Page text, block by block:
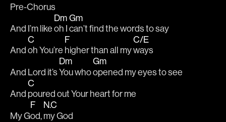
Pre-Chorus
And I’m like
Dm
oh I
Gm
can’t find the words to say
And
C
oh You’re
F
higher than all my
C/E
ways
And Lord it’s
Dm
You who
Gm
opened my eyes to see
And
C
poured out Your heart for me
My G
F
od,
N.C
my God